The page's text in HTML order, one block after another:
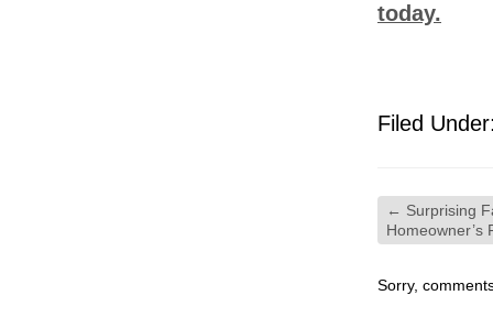
today.
Filed
← Surprising
Homeowner’s
Sorry,